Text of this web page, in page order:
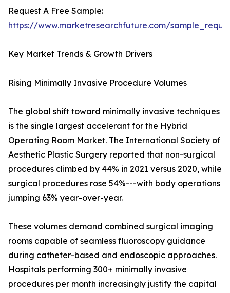
Request A Free Sample:
https://www.marketresearchfuture.com/
Key Market Trends & Growth Drivers
Rising Minimally Invasive Procedure Volumes
The global shift toward minimally invasive techniques
is the single largest accelerant for the Hybrid
Operating Room Market. The International Society of
Aesthetic Plastic Surgery reported that non-surgical
procedures climbed by 44% in 2021 versus 2020, while
surgical procedures rose 54%---with body operations
jumping 63% year-over-year.
These volumes demand combined surgical imaging
rooms capable of seamless fluoroscopy guidance
during catheter-based and endoscopic approaches.
Hospitals performing 300+ minimally invasive
procedures per month increasingly justify the capital